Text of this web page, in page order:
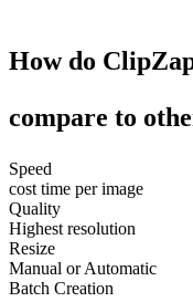
How do
compare to
Speed
cost time per image
Quality
Highest resolution
Resize
Manual or Automatic
Batch Creation